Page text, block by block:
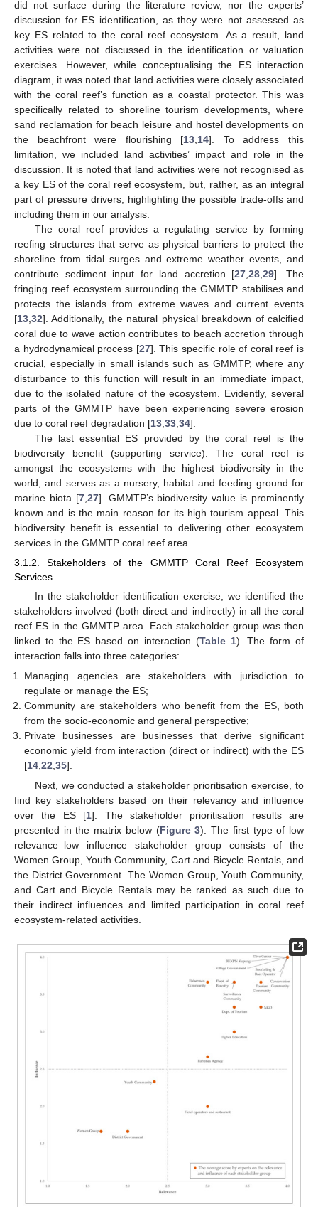
did not surface during the literature review, nor the experts’
discussion for ES identification, as they were not assessed as
key ES related to the coral reef ecosystem. As a result, land
activities were not discussed in the identification or valuation
exercises. However, while conceptualising the ES interaction
diagram, it was noted that land activities were closely associated
with the coral reef’s function as a coastal protector. This was
specifically related to shoreline tourism developments, where
sand reclamation for beach leisure and hostel developments on
the beachfront were flourishing [13 14]. To address this
limitation, we included land activities’ impact and role in the
discussion. It is noted that land activities were not recognised as
a key ES of the coral reef ecosystem, but, rather, as an integral
part of pressure drivers, highlighting the possible trade-offs and
including them in our analysis.
The coral reef provides a regulating service by forming
reefing structures that serve as physical barriers to protect the
shoreline from tidal surges and extreme weather events, and
contribute sediment input for land accretion [27 ,28 ,29]. The
fringing reef ecosystem surrounding the GMMTP stabilises and
protects the islands from extreme waves and current events
[13 32]. Additionally, the natural physical breakdown of calcified
coral due to wave action contributes to beach accretion through
a hydrodynamical process [27]. This specific role of coral reef is
crucial, especially in small islands such as GMMTP, where any
disturbance to this function will result in an immediate impact,
due to the isolated nature of the ecosystem. Evidently, several
parts of the GMMTP have been experiencing severe erosion
due to coral reef degradation [13 33 34].
The last essential ES provided by the coral reef is the
biodiversity benefit (supporting service). The coral reef is
amongst the ecosystems with the highest biodiversity in the
world, and serves as a nursery, habitat and feeding ground for
marine biota [7, 27]. GMMTP’s biodiversity value is prominently
known and is the main reason for its high tourism appeal. This
biodiversity benefit is essential to delivering other ecosystem
services in the GMMTP coral reef area.
3.1.2. Stakeholders of the GMMTP Coral Reef Ecosystem
Services
In the stakeholder identification exercise, we identified the
stakeholders involved (both direct and indirectly) in all the coral
reef ES in the GMMTP area. Each stakeholder group was then
linked to the ES based on interaction (Table 1). The form of
interaction falls into three categories:
Managing agencies are stakeholders with jurisdiction to
regulate or manage the ES;
Community are stakeholders who benefit from the ES, both
from the socio-economic and general perspective;
Private businesses are businesses that derive significant
economic yield from interaction (direct or indirect) with the ES
[14 ,22 ,35].
Next, we conducted a stakeholder prioritisation exercise, to
find key stakeholders based on their relevancy and influence
over the ES [1]. The stakeholder prioritisation results are
presented in the matrix below (Figure 3). The first type of low
relevance–low influence stakeholder group consists of the
Women Group, Youth Community, Cart and Bicycle Rentals, and
the District Government. The Women Group, Youth Community,
and Cart and Bicycle Rentals may be ranked as such due to
their indirect influences and limited participation in coral reef
ecosystem-related activities.